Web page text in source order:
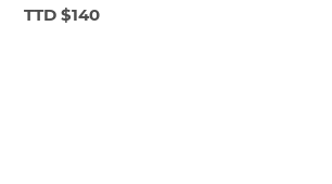
TTD $140